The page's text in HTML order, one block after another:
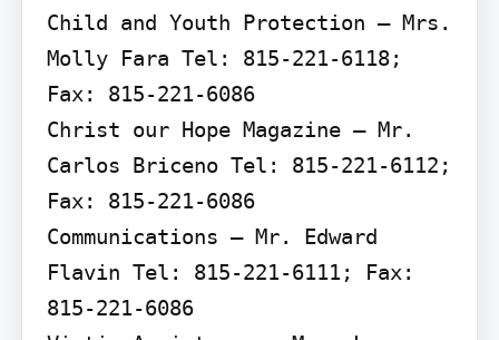
Child and Youth Protection – Mrs.
Molly Fara Tel: 815-221-6118;
Fax: 815-221-6086
Christ our Hope Magazine – Mr.
Carlos Briceno Tel: 815-221-6112;
Fax: 815-221-6086
Communications – Mr. Edward
Flavin Tel: 815-221-6111; Fax:
815-221-6086